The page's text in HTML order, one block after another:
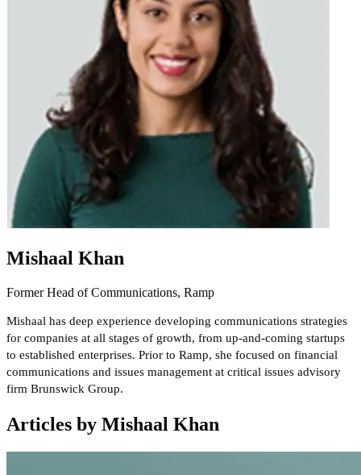
Mishaal Khan
Former Head of Communications, Ramp
Mishaal has deep experience developing communications strategies
for companies at all stages of growth, from up-and-coming startups
to established enterprises. Prior to Ramp, she focused on financial
communications and issues management at critical issues advisory
firm Brunswick Group.
Articles by Mishaal Khan